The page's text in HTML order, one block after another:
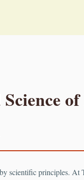
scientific principles. At